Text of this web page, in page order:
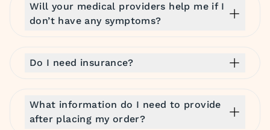
Will your medical providers help me if I
don’t have any symptoms?
Do I need insurance?
What information do I need to provide
after placing my order?